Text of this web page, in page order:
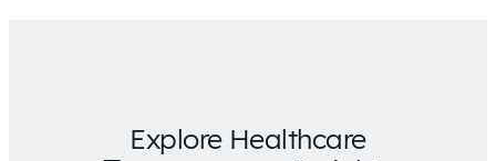
Explore Healthcare